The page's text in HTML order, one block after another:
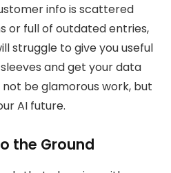
info is scattered
or full of outdated entries,
struggle to give you useful
and get your data
be glamorous work, but
AI future.
the Ground